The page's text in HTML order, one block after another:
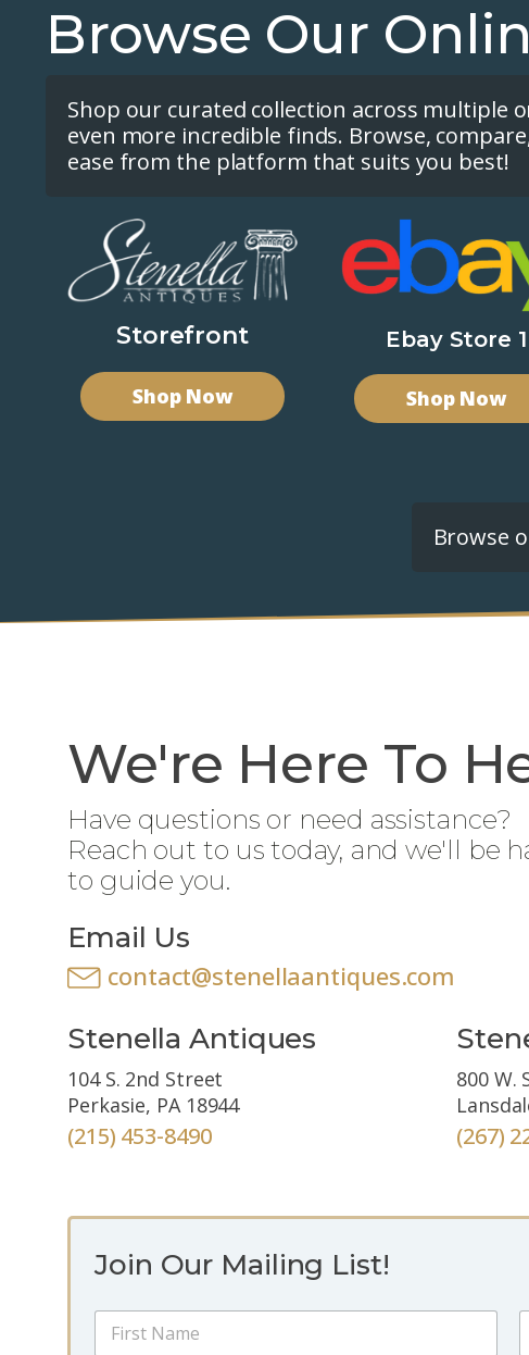
Browse Our
Shop our curated collection across multiple
even more incredible finds. Browse,
ease from the platform that suits you best!
Storefront
Shop Now
Ebay Store 1
Shop Now
Browse
We're Here To
Have questions or need assistance?
Reach out to us today, and we'll be
to guide you.
Email Us
contact@stenellaantiques.com
Stenella Antiques
104 S. 2nd Street
Perkasie, PA 18944
(215) 453-8490
800 W.
(267)
Join Our Mailing List!
N